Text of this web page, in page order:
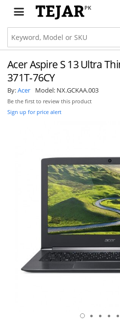
PK
Acer Aspire S 13 Ultra
371T-76CY
By:Acer Model: NX.GCKAA.003
Be the first to review this product
Sign up for price alert